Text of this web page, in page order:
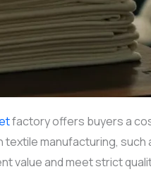
factory offers buyers a
textile manufacturing,
value and meet strict